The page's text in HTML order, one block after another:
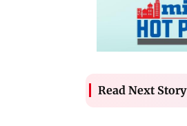
Read Next Story